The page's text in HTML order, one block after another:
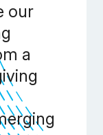
our
a